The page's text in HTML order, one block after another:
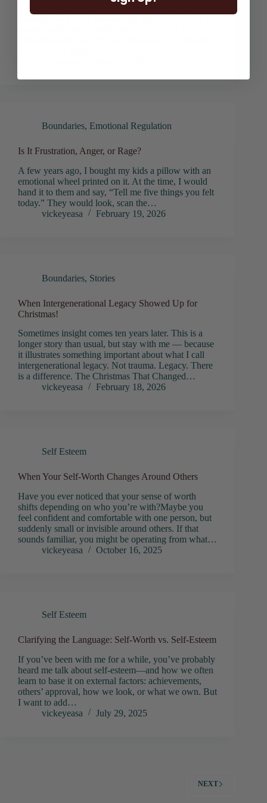
especially when past experiences, communication
Boundaries, Emotional Regulation
Is It Frustration, Anger, or Rage?
A few years ago, I bought my kids a pillow with an
emotional wheel printed on it. At the time, I would
hand it to them and say, “Tell me five things you felt
today.” They would look, scan the…
vickeyeasa
February 19, 2026
Boundaries, Stories
When Intergenerational Legacy Showed Up for
Christmas!
Sometimes insight comes ten years later. This is a
longer story than usual, but stay with me — because
it illustrates something important about what I call
intergenerational legacy. Not trauma. Legacy. There
is a difference. The Christmas That Changed…
vickeyeasa
February 18, 2026
Self Esteem
When Your Self-Worth Changes Around Others
Have you ever noticed that your sense of worth
shifts depending on who you’re with?Maybe you
feel confident and comfortable with one person, but
suddenly small or invisible around others. If that
sounds familiar, you might be operating from what…
vickeyeasa
October 16, 2025
Self Esteem
Clarifying the Language: Self-Worth vs. Self-Esteem
If you’ve been with me for a while, you’ve probably
heard me talk about self-esteem—and how we often
learn to base it on external factors: achievements,
others’ approval, how we look, or what we own. But
I want to add…
vickeyeasa
July 29, 2025
NEXT